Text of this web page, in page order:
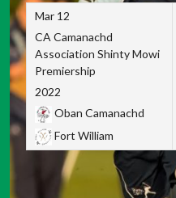
Mar 12
CA Camanachd
Association Shinty Mowi
Premiership
2022
Oban Camanachd
Fort William